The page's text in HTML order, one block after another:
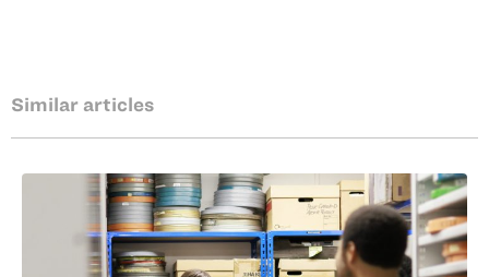
Similar articles